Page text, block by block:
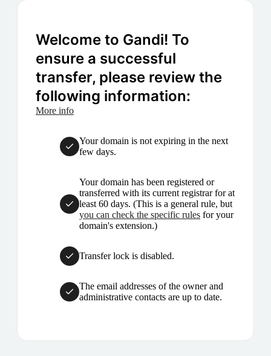
Welcome to Gandi! To
ensure a successful
transfer, please review the
following information:
More info
Your domain is not expiring in the next
few days.
Your domain has been registered or
transferred with its current registrar for at
least 60 days. (This is a general rule, but
you can check the specific rules for your
domain's extension.)
Transfer lock is disabled.
The email addresses of the owner and
administrative contacts are up to date.